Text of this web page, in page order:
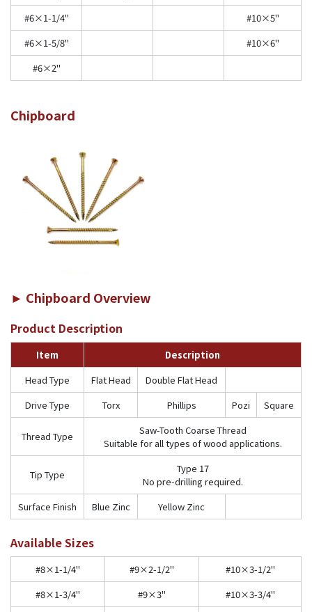
#6×1-1/4"
#10×5"
#6×1-5/8"
#10×6"
#6×2"
Chipboard
► Chipboard Overview
Product Description
Item
Description
Head Type
Flat Head
Double Flat Head
Drive Type
Torx Phillips Pozi Square
Thread Type
Saw-Tooth Coarse Thread
Suitable for all types of wood applications.
Tip Type
Type 17
No pre-drilling required.
Surface Finish
Blue Zinc Yellow Zinc
Available Sizes
#8×1-1/4" #9×2-1/2"
#10×3-1/2"
#8×1-3/4"
#9×3"
#10×3-3/4"